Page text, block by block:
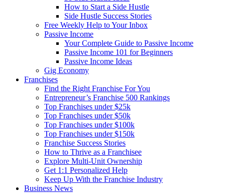
How to Start a Side Hustle
Side Hustle Success Stories
Free Weekly Help to Your Inbox
Passive Income
Your Complete Guide to Passive Income
Passive Income 101 for Beginners
Passive Income Ideas
Gig Economy
Franchises
Find the Right Franchise For You
Entrepreneur’s Franchise 500 Rankings
Top Franchises under $25k
Top Franchises under $50k
Top Franchises under $100k
Top Franchises under $150k
Franchise Success Stories
How to Thrive as a Franchisee
Explore Multi-Unit Ownership
Get 1:1 Personalized Help
Keep Up With the Franchise Industry
Business News